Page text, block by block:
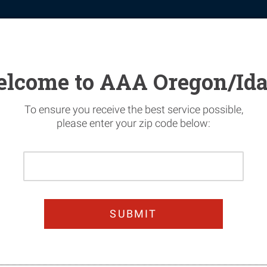
News & Safety
Today & Get 25%
worry-free summer
to AAA Oregon/
To ensure you receive the best service possible,
please enter your zip code below: